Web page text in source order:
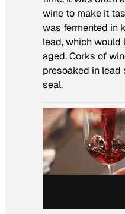
wine to make it
was fermented in
lead, which would
aged. Corks of
presoaked in
seal.